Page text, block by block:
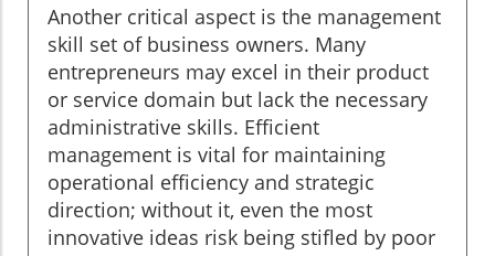
Another critical aspect is the management
skill set of business owners. Many
entrepreneurs may excel in their product
or service domain but lack the necessary
administrative skills. Efficient
management is vital for maintaining
operational efficiency and strategic
direction; without it, even the most
innovative ideas risk being stifled by poor